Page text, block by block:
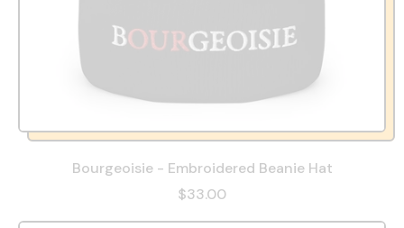
Bourgeoisie - Embroidered Beanie Hat
$33.00